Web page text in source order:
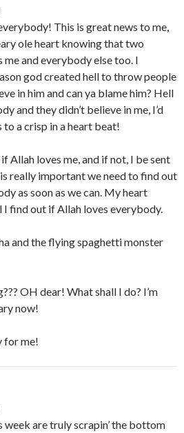
This is great news to me,
ole heart knowing that two
and everybody else too. I
god created hell to throw people
in him and can ya blame him? Hell
and they didn’t believe in me, I’d
a crisp in a heart beat!
Allah loves me, and if not, I be sent
really important we need to find out
as soon as we can. My heart
I find out if Allah loves everybody.
and the flying spaghetti monster
OH dear! What shall I do? I’m
now!
for me!
are truly scrapin’ the bottom